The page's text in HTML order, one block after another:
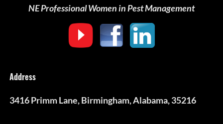
NE Professional Women in Pest Management
Address
3416 Primm Lane, Birmingham, Alabama, 35216